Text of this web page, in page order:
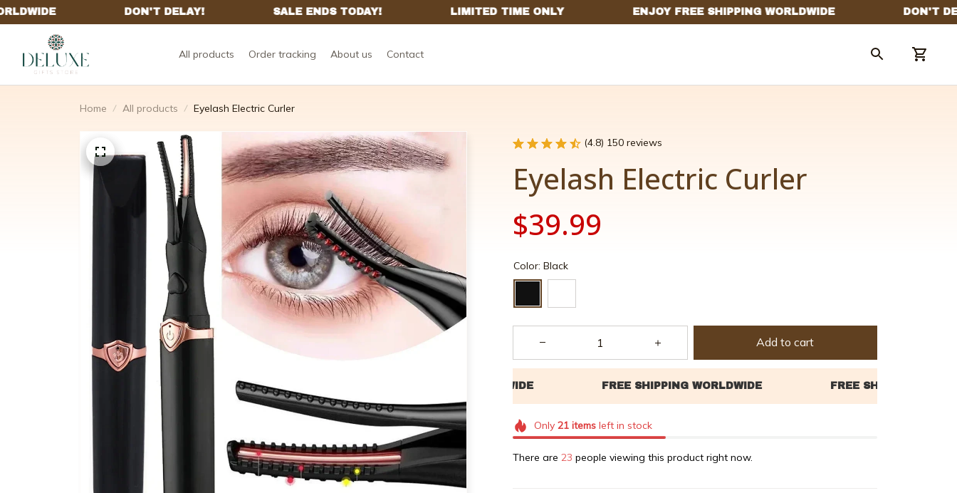
All products Order tracking About us Contact
Home All products Eyelash Electric Curler
(4.8) 150 reviews
Eyelash Electric Curler
$39.99
Color: Black
Add to cart
Only 21itemsleft in stock
There are 24 people viewing this product right now.